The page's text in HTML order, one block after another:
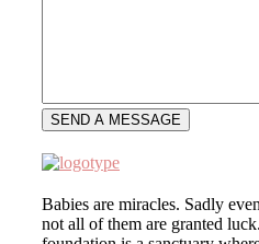
Babies are miracles. Sadly
not all of them are granted